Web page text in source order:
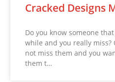
Cracked Designs
Do you know someone
while and you really miss?
not miss them and you
them t…